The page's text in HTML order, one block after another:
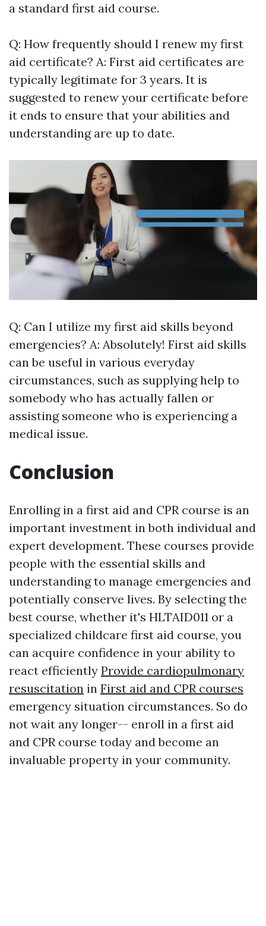
a standard first aid course.
Q: How frequently should I renew my first
aid certificate? A: First aid certificates are
typically legitimate for 3 years. It is
suggested to renew your certificate before
it ends to ensure that your abilities and
understanding are up to date.
Q: Can I utilize my first aid skills beyond
emergencies? A: Absolutely! First aid skills
can be useful in various everyday
circumstances, such as supplying help to
somebody who has actually fallen or
assisting someone who is experiencing a
medical issue.
Conclusion
Enrolling in a first aid and CPR course is an
important investment in both individual and
expert development. These courses provide
people with the essential skills and
understanding to manage emergencies and
potentially conserve lives. By selecting the
best course, whether it's HLTAID011 or a
specialized childcare first aid course, you
can acquire confidence in your ability to
react efficiently Provide cardiopulmonary
resuscitation in First aid and CPR courses
emergency situation circumstances. So do
not wait any longer-- enroll in a first aid
and CPR course today and become an
invaluable property in your community.